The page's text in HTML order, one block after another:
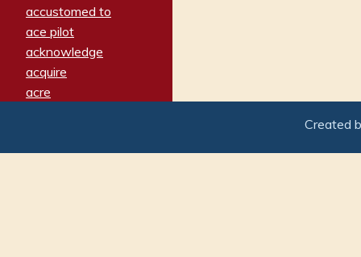
accustomed to
ace pilot
acknowledge
acquire
acre
adamant
Created